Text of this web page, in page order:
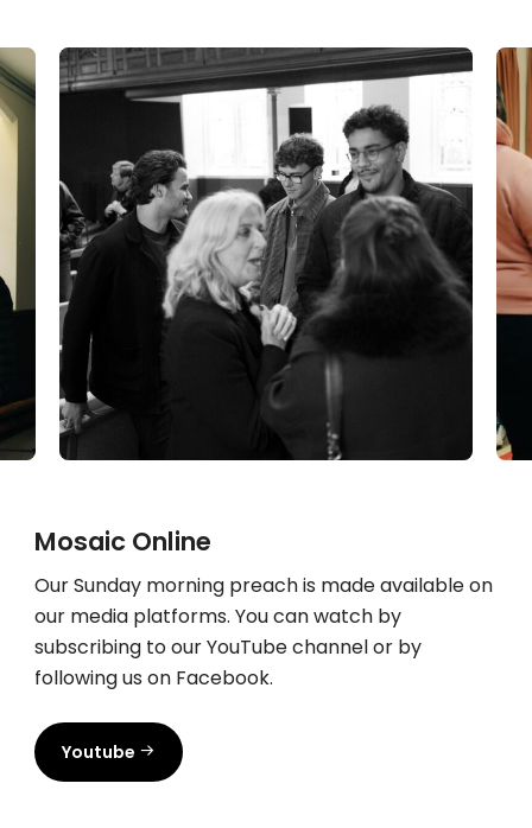
Mosaic Online
Our Sunday morning preach is made available on
our media platforms. You can watch by
subscribing to our YouTube channel or by
following us on Facebook.
Youtube